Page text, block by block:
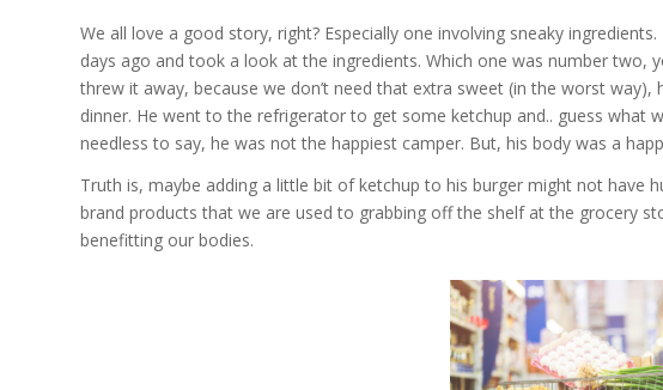
We all love a good story, right? Especially one involving sneaky
days ago and took a look at the ingredients. Which one was number two,
threw it away, because we don’t need that extra sweet (in the worst
dinner. He went to the refrigerator to get some ketchup and.. guess what
needless to say, he was not the happiest camper. But, his body was a
Truth is, maybe adding a little bit of ketchup to his burger might not
brand products that we are used to grabbing off the shelf at the grocery
benefitting our bodies.